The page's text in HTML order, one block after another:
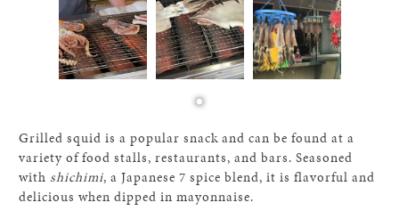
Grilled squid is a popular snack and can be found at a
variety of food stalls, restaurants, and bars. Seasoned
with shichimi, a Japanese 7 spice blend, it is flavorful and
delicious when dipped in mayonnaise.